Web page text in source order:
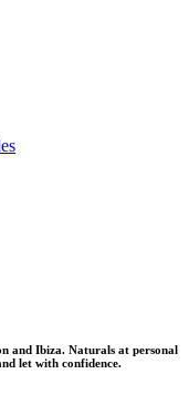
and Ibiza. Naturals at personal
let with confidence.